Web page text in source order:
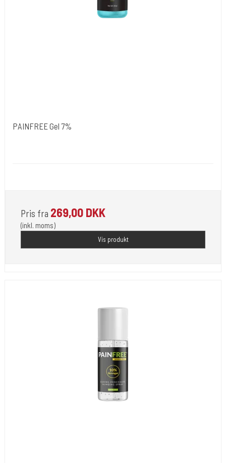
PAINFREE Gel 7%
Pris fra 269,00 DKK
(inkl. moms)
Vis produkt